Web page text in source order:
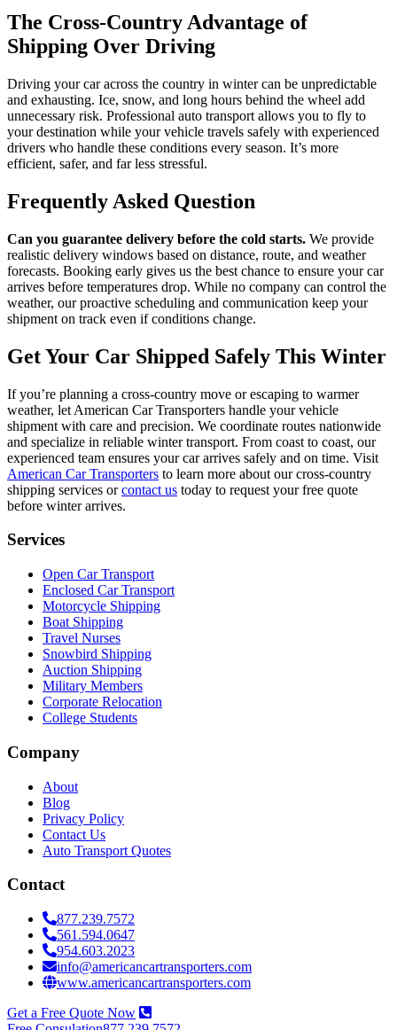
The Cross-Country Advantage of
Shipping Over Driving
Driving your car across the country in winter can be unpredictable
and exhausting. Ice, snow, and long hours behind the wheel add
unnecessary risk. Professional auto transport allows you to fly to
your destination while your vehicle travels safely with experienced
drivers who handle these conditions every season. It’s more
efficient, safer, and far less stressful.
Frequently Asked Question
Can you guarantee delivery before the cold starts. We provide
realistic delivery windows based on distance, route, and weather
forecasts. Booking early gives us the best chance to ensure your car
arrives before temperatures drop. While no company can control the
weather, our proactive scheduling and communication keep your
shipment on track even if conditions change.
Get Your Car Shipped Safely This Winter
If you’re planning a cross-country move or escaping to warmer
weather, let American Car Transporters handle your vehicle
shipment with care and precision. We coordinate routes nationwide
and specialize in reliable winter transport. From coast to coast, our
experienced team ensures your car arrives safely and on time. Visit
American Car Transporters to learn more about our cross-country
shipping services orcontact us today to request your free quote
before winter arrives.
Services
Open Car Transport
Enclosed Car Transport
Motorcycle Shipping
Boat Shipping
Travel Nurses
Snowbird Shipping
Auction Shipping
Military Members
Corporate Relocation
College Students
Company
About
Blog
Privacy Policy
Contact Us
Auto Transport Quotes
Contact
877.239.7572
561.594.0647
954.603.2023
info@americancartransporters.com
www.americancartransporters.com
Get a Free Quote Now